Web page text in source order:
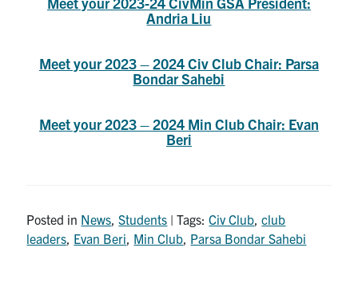
Search
Andria Liu
Meet your 2023 – 2024 Civ Club Chair: Parsa
Bondar Sahebi
Meet your 2023 – 2024 Min Club Chair: Evan
Beri
Posted in News ,Students | Tags:Civ Club ,club
leaders Evan Beri Min Club Parsa Bondar Sahebi